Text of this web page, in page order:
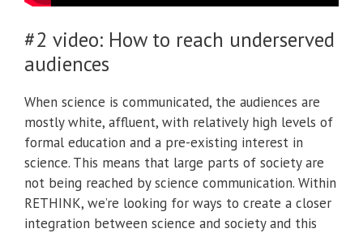
#2 video: How to reach underserved
audiences
When science is communicated, the audiences are
mostly white, affluent, with relatively high levels of
formal education and a pre-existing interest in
science. This means that large parts of society are
not being reached by science communication. Within
RETHINK, we’re looking for ways to create a closer
integration between science and society and this